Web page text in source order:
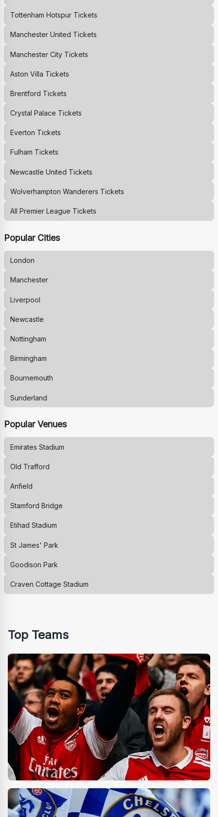
Tottenham HotspurTickets
Manchester United Tickets
Manchester CityTickets
Aston Villa Tickets
Brentford Tickets
Crystal Palace Tickets
Everton Tickets
Fulham Tickets
Newcastle United Tickets
Wolverhampton Wanderers Tickets
All Premier League Tickets
Popular Cities
London
Manchester
Liverpool
Newcastle
Nottingham
Birmingham
Bournemouth
Sunderland
Popular Venues
Emirates Stadium
Old Trafford
Anfield
Stamford Bridge
Etihad Stadium
St James' Park
Goodison Park
Craven Cottage Stadium
Top Teams